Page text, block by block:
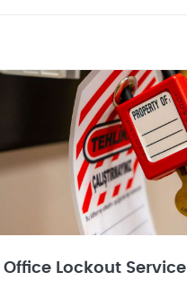
Office Lockout Service